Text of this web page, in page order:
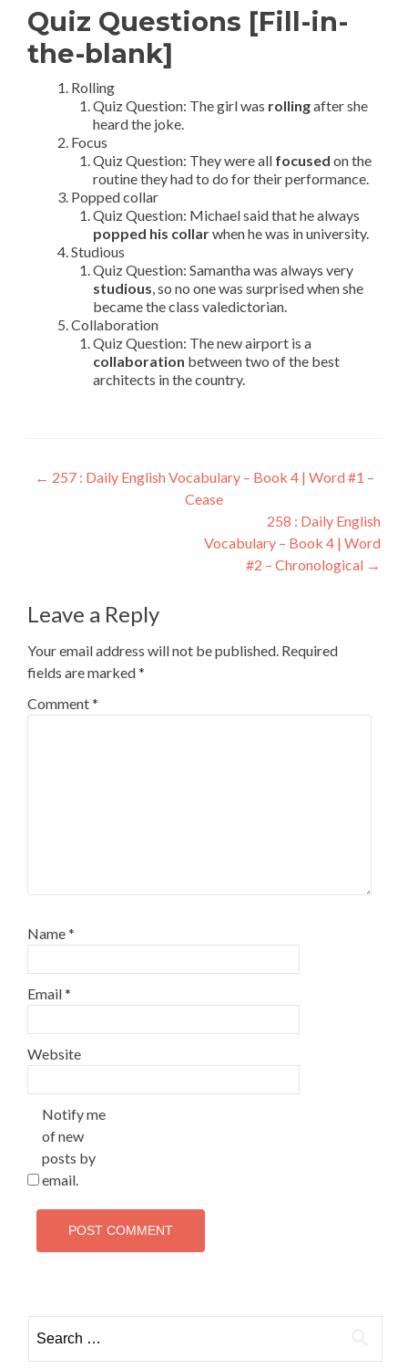
Quiz Questions [Fill-in-
the-blank]
Rolling
Quiz Question: The girl was rollingafter she
heard the joke.
Focus
Quiz Question: They were all focused on the
routine they had to do for their performance.
Popped collar
Quiz Question: Michael said that he always
popped his collarwhen he was in university.
Studious
Quiz Question: Samantha was always very
studious, so no one was surprised when she
became the class valedictorian.
Collaboration
Quiz Question: The new airport is a
collaboration between two of the best
architects in the country.
← 257 : Daily English Vocabulary – Book 4 | Word #1 –
Cease
258 : Daily English
Vocabulary – Book 4 | Word
#2 – Chronological →
Leave a Reply
Your email address will not be published. Required
fields are marked*
Comment*
Name*
Email*
Website
Notify me
of new
posts by
email.